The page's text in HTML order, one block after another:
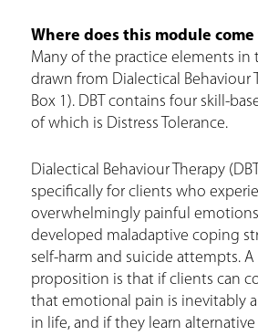
Where does this module come
Many of the practice elements in
drawn from Dialectical Behaviour
Box 1). DBT contains four skill-
of which is Distress Tolerance.
Dialectical Behaviour Therapy
specifically for clients who
overwhelmingly painful
developed maladaptive coping
self-harm and suicide attempts. A
proposition is that if clients can
that emotional pain is inevitably
in life, and if they learn